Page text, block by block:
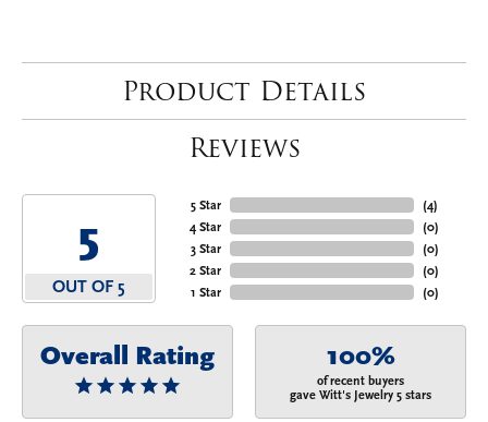
Product Details
Reviews
5
OUT OF 5
5 Star
4 Star
3 Star
2 Star
1 Star
(4)
(0)
(0)
(0)
(0)
Overall Rating 100%
of recent buyers
gave Witt's Jewelry 5 stars